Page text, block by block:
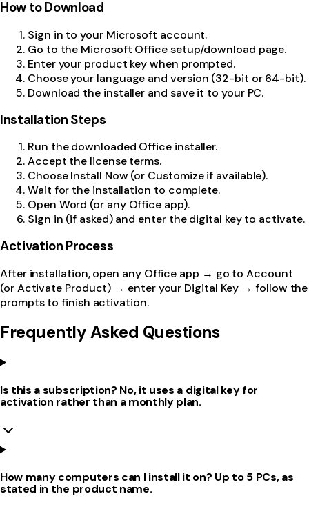
How to Download
Sign in to your Microsoft account.
Go to the Microsoft Office setup/download page.
Enter your product key when prompted.
Choose your language and version (32-bit or 64-bit).
Download the installer and save it to your PC.
Installation Steps
Run the downloaded Office installer.
Accept the license terms.
Choose Install Now (or Customize if available).
Wait for the installation to complete.
Open Word (or any Office app).
Sign in (if asked) and enter the digital key to activate.
Activation Process
After installation, open any Office app → go to Account
(or Activate Product) → enter your Digital Key → follow the
prompts to finish activation.
Frequently Asked Questions
Is this a subscription? No, it uses a digital key for
activation rather than a monthly plan.
How many computers can I install it on? Up to 5 PCs, as
stated in the product name.